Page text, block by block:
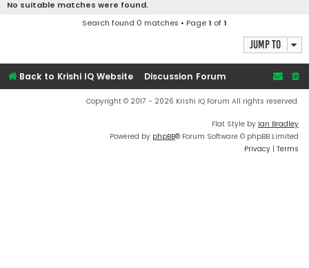
No suitable matches were found.
Search found 0 matches • Page1 of1
Jump to
Back to Krishi IQ Website Discussion Forum
Copyright © 2017 - 2026 Krishi IQ Forum All rights reserved.
Flat Style by Ian Bradley
Powered by phpBB® Forum Software © phpBB Limited
Privacy | Terms